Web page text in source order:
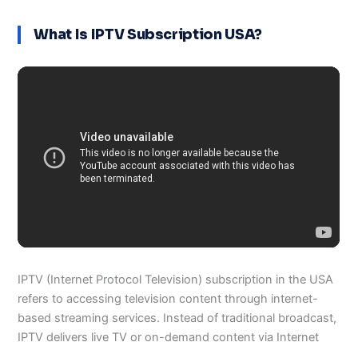
What Is IPTV Subscription USA?
IPTV (Internet Protocol Television) subscription in the USA
refers to accessing television content through internet-
based streaming services. Instead of traditional broadcast,
IPTV delivers live TV or on-demand content via Internet